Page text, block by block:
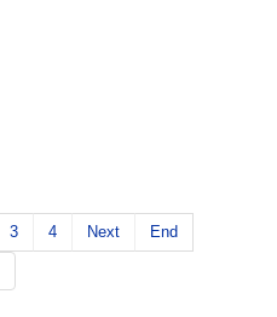
3 4 Next End